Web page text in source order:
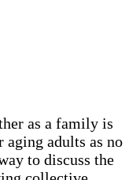
as a family is
aging adults as no
to discuss the